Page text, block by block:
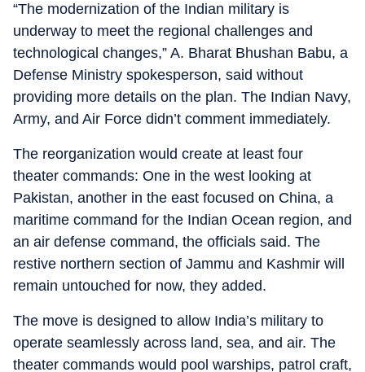
“The modernization of the Indian military is
underway to meet the regional challenges and
technological changes,” A. Bharat Bhushan Babu, a
Defense Ministry spokesperson, said without
providing more details on the plan. The Indian Navy,
Army, and Air Force didn’t comment immediately.
The reorganization would create at least four
theater commands: One in the west looking at
Pakistan, another in the east focused on China, a
maritime command for the Indian Ocean region, and
an air defense command, the officials said. The
restive northern section of Jammu and Kashmir will
remain untouched for now, they added.
The move is designed to allow India’s military to
operate seamlessly across land, sea, and air. The
theater commands would pool warships, patrol craft,